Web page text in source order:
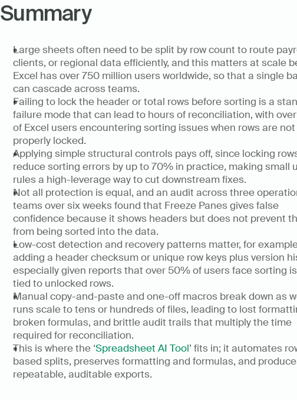
Summary
Large sheets often need to be split by row count to route
clients, or regional data efficiently, and this matters at scale
Excel has over 750 million users worldwide, so that a single
can cascade across teams.
Failing to lock the header or total rows before sorting is a
failure mode that can lead to hours of reconciliation, with
of Excel users encountering sorting issues when rows are not
properly locked.
Applying simple structural controls pays off, since locking
reduce sorting errors by up to 70% in practice, making small
rules a high-leverage way to cut downstream fixes.
Not all protection is equal, and an audit across three
teams over six weeks found that Freeze Panes gives false
confidence because it shows headers but does not prevent
from being sorted into the data.
Low-cost detection and recovery patterns matter, for
adding a header checksum or unique row keys plus version
especially given reports that over 50% of users face sorting
tied to unlocked rows.
Manual copy-and-paste and one-off macros break down as
runs scale to tens or hundreds of files, leading to lost
broken formulas, and brittle audit trails that multiply the time
required for reconciliation.
This is where the ‘Spreadsheet AI Tool’ fits in; it automates
based splits, preserves formatting and formulas, and
repeatable, auditable exports.